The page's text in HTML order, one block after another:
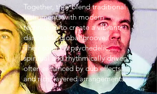
Together, they blend traditional
instruments with modern
techniques to create a vibrant,
danceable global groove.
Their sound is psychedelic,
spiritual and rhythmically driven,
often enhanced by dub effects
and rich, layered arrangements.